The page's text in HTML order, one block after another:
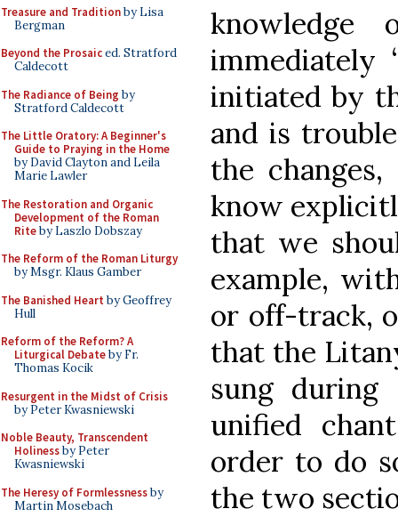
Treasure and Traditionby Lisa
Bergman
Beyond the Prosaiced. Stratford
Caldecott
The Radiance of Being by
Stratford Caldecott
The Little Oratory: A Beginner's
Guide to Praying in the Home
by David Clayton and Leila
Marie Lawler
The Restoration and Organic
Development of the Roman
Riteby Laszlo Dobszay
The Reform of the Roman Liturgy
by Msgr. Klaus Gamber
The Banished Heart by Geoffrey
Hull
Reform of the Reform? A
Liturgical Debateby Fr.
Thomas Kocik
Resurgent in the Midst of Crisis
by Peter Kwasniewski
Noble Beauty, Transcendent
Holinessby Peter
Kwasniewski
The Heresy of Formlessnessby
Martin Mosebach
knowledge
immediately
initiated by
and is
the
know
that we
example,
or off-track,
that the
sung during
unified
order to do
the two